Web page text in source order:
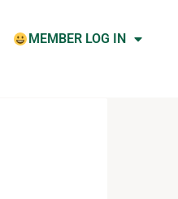
MEMBER LOG IN